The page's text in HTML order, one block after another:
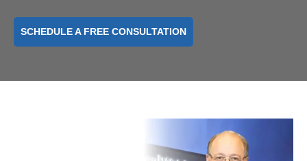
SCHEDULE A FREE CONSULTATION